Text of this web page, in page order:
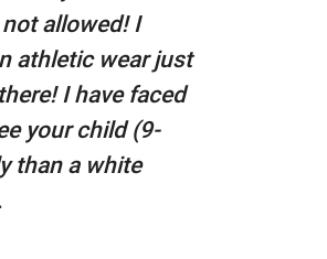
allowed! I
athletic wear just
I have faced
your child (9-
than a white